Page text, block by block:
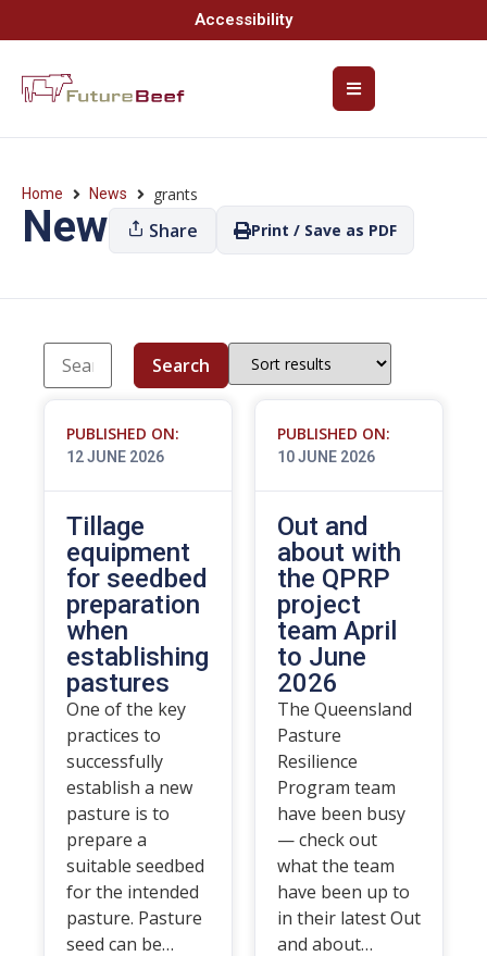
Accessibility
Home News grants
News Share Print / Save as PDF
Search
PUBLISHED ON:
12 JUNE 2026
Tillage
equipment
for seedbed
preparation
when
establishing
pastures
One of the key
practices to
successfully
establish a new
pasture is to
prepare a
suitable seedbed
for the intended
pasture. Pasture
seed can be…
PUBLISHED ON:
10 JUNE 2026
Out and
about with
the QPRP
project
team April
to June
2026
The Queensland
Pasture
Resilience
Program team
have been busy
— check out
what the team
have been up to
in their latest Out
and about…